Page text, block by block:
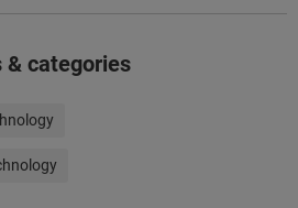
& categories